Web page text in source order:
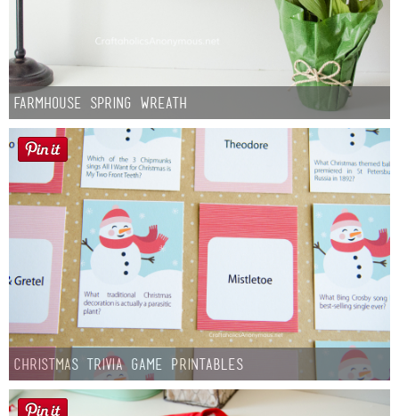
Farmhouse Spring Wreath
Christmas Trivia Game Printables